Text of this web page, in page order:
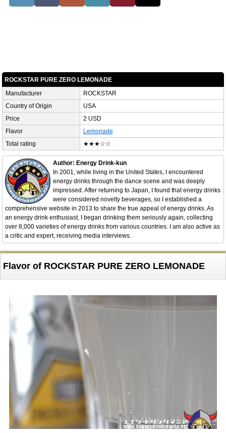
ROCKSTAR PURE ZERO LEMONADE
Manufacturer
ROCKSTAR
Country of Origin
USA
Price
2 USD
Flavor
Lemonade
Total rating
★★★☆☆
Author: Energy Drink-kun
In 2001, while living in the United States, I encountered
energy drinks through the dance scene and was deeply
impressed. After returning to Japan, I found that energy drinks
were considered novelty beverages, so I established a
comprehensive website in 2013 to share the true appeal of energy drinks. As
an energy drink enthusiast, I began drinking them seriously again, collecting
over 8,000 varieties of energy drinks from various countries. I am also active as
a critic and expert, receiving media interviews.
Flavor of ROCKSTAR PURE ZERO LEMONADE